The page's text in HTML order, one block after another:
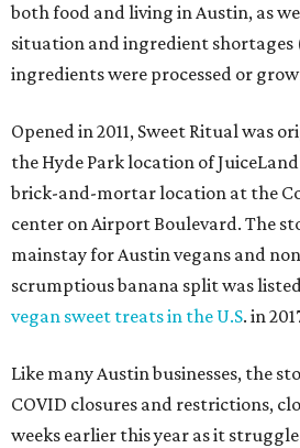
both food and living in Austin, as
situation and ingredient shortages
ingredients were processed or
Opened in 2011, Sweet Ritual was
the Hyde Park location of
brick-and-mortar location at the
center on Airport Boulevard. The
mainstay for Austin vegans and
scrumptious banana split was
vegan sweet treats in the U.S. in
Like many Austin businesses, the
COVID closures and restrictions,
weeks earlier this year as it